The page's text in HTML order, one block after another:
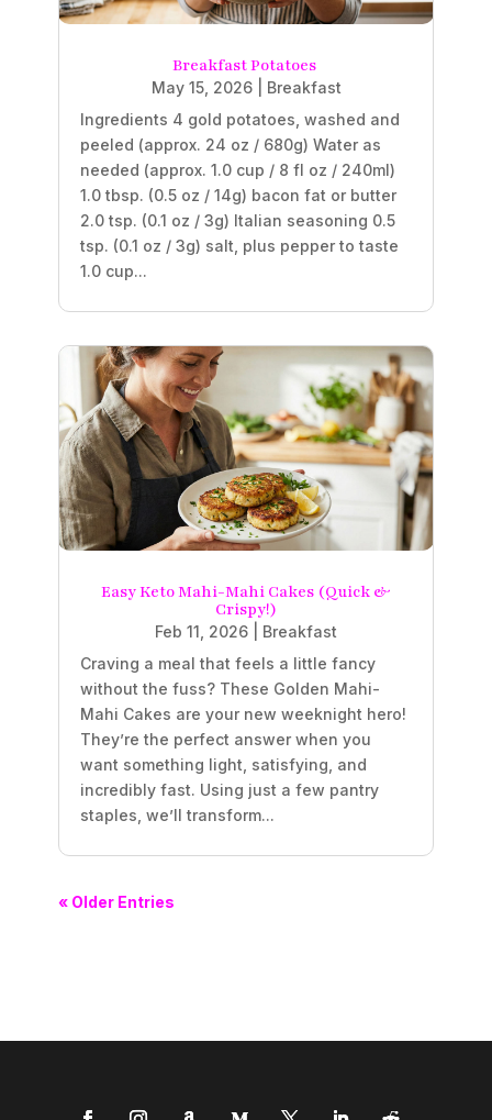
Breakfast Potatoes
May 15, 2026| Breakfast
Ingredients 4 gold potatoes, washed and
peeled (approx. 24 oz / 680g) Water as
needed (approx. 1.0 cup / 8 fl oz / 240ml)
1.0 tbsp. (0.5 oz / 14g) bacon fat or butter
2.0 tsp. (0.1 oz / 3g) Italian seasoning 0.5
tsp. (0.1 oz / 3g) salt, plus pepper to taste
1.0 cup...
Easy Keto Mahi-Mahi Cakes (Quick &
Crispy!)
Feb 11, 2026
Breakfast
Craving a meal that feels a little fancy
without the fuss? These Golden Mahi-
Mahi Cakes are your new weeknight hero!
They’re the perfect answer when you
want something light, satisfying, and
incredibly fast. Using just a few pantry
staples, we’ll transform...
« Older Entries